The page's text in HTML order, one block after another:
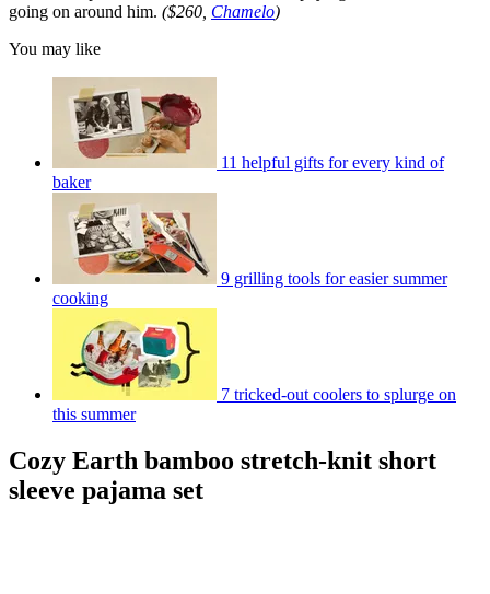
going on around him. ($260, Chamelo)
You may like
11 helpful gifts for every kind of
baker
9 grilling tools for easier summer
cooking
7 tricked-out coolers to splurge on
this summer
Cozy Earth bamboo stretch-knit short
sleeve pajama set